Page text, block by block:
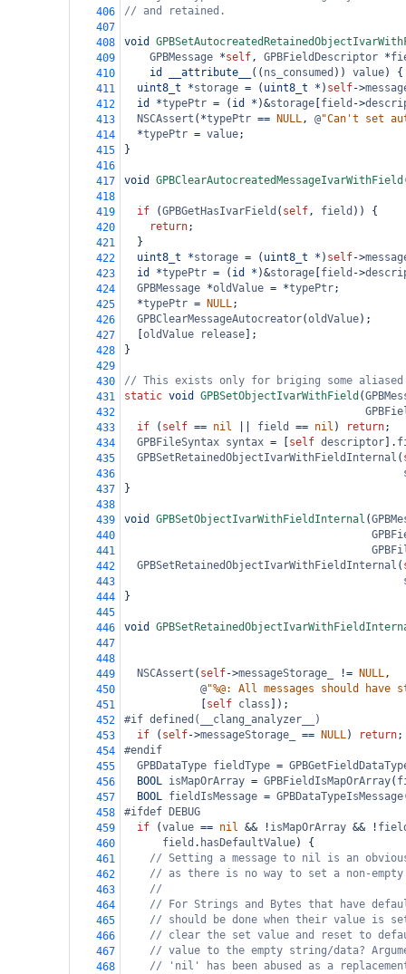
406
// and retained.
407
408
void
409
GPBMessage *self, GPBFieldDescriptor *
410
id __attribute__ (( ns_consumed )) value) {
411
uint8_t *storage = ( uint8_t * ) self->
412
id *typePtr = ( id * )&storage field ->
413
NSCAssert ( *typePtr == NULL, @"Can't set
414
*typePtr = value;
415
}
416
417
void GPBClearAutocreatedMessageIvarWithField
418
419
if (GPBGetHasIvarField ( self, field )) {
420
return;
421
  }
422
uint8_t *storage = ( uint8_t * ) self->
423
id *typePtr = ( id * )&storage field ->
424
GPBMessage *oldValue = *typePtr;
425
*typePtr = NULL;
426
GPBClearMessageAutocreator(oldValue);
427
oldValue release ];
428
}
429
430
// This exists only for briging some
431
static void GPBSetObjectIvarWithField (
432
433
if ( self == nil field == nil ) return;
434
GPBFileSyntax syntax = self descriptor ].
435
GPBSetRetainedObjectIvarWithFieldInternal (
436
437
}
438
439
void GPBSetObjectIvarWithFieldInternal (
440
441
442
GPBSetRetainedObjectIvarWithFieldInternal (
443
444
}
445
446
void
447
448
449
NSCAssert ( self->messageStorage_ != NULL,
450
@"%@: All messages should
451
self class ]);
452
#if defined(__clang_analyzer__)
453
if ( self->messageStorage_ == NULL) return;
454
#endif
455
GPBDataType fieldType =
456
BOOL isMapOrArray = GPBFieldIsMapOrArray(
457
BOOL fieldIsMessage = GPBDataTypeIsMessage
458
#ifdef DEBUG
459
if (value == nil && ! isMapOrArray && !
460
field . hasDefaultValue) {
461
// Setting a message to nil is an
462
// as there is no way to set a non-
463
//
464
// For Strings and Bytes that have
465
// should be done when their value
466
// clear the set value and reset to
467
// value to the empty string/data?
468
// 'nil' has been abused as a